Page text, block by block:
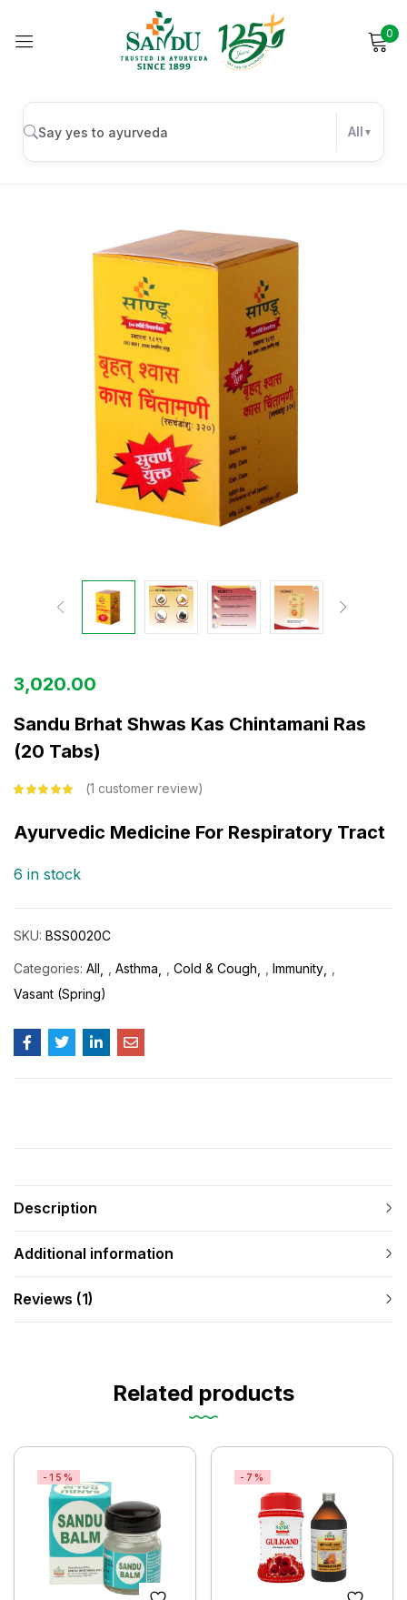
0
All
3,020.00
Sandu Brhat Shwas Kas Chintamani Ras
(20 Tabs)
customer
rating
1 customer review
Ayurvedic Medicine For Respiratory Tract
6 in stock
SKU: BSS0020C
Categories: All Asthma Cold & Cough Immunity
Vasant (Spring)
Description
Additional information
Reviews (1)
Related products
-15% -7%
Sign in
Log in
Create an account